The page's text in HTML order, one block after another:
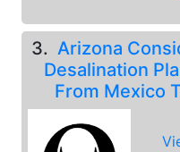
3. Arizona
Desalination
From Mexico